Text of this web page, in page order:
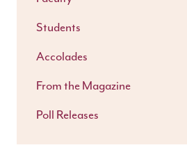
Students
Accolades
From the Magazine
Poll Releases